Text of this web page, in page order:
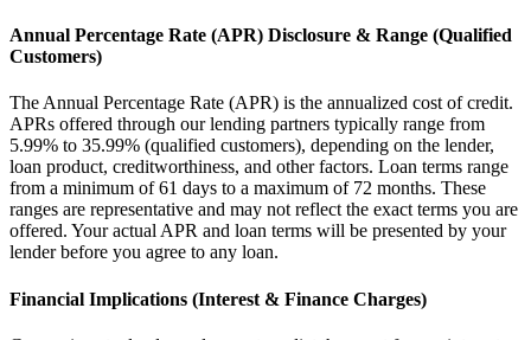
Annual Percentage Rate (APR) Disclosure & Range (Qualified
Customers)
The Annual Percentage Rate (APR) is the annualized cost of credit.
APRs offered through our lending partners typically range from
5.99% to 35.99% (qualified customers), depending on the lender,
loan product, creditworthiness, and other factors. Loan terms range
from a minimum of 61 days to a maximum of 72 months. These
ranges are representative and may not reflect the exact terms you are
offered. Your actual APR and loan terms will be presented by your
lender before you agree to any loan.
Financial Implications (Interest & Finance Charges)